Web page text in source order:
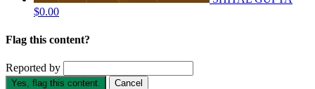
$0.00
Flag this content?
Reported by
Yes, flag this content. Cancel